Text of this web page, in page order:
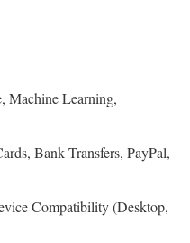
Machine Learning,
Bank Transfers, PayPal,
Compatibility (Desktop,